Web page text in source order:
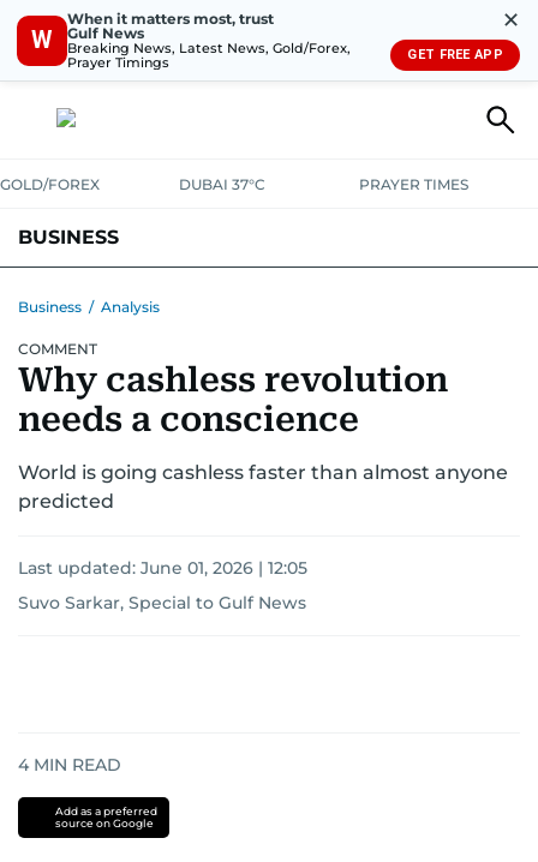
W
When it matters most, trust
Gulf News
Breaking News, Latest News, Gold/Forex,
Prayer Timings
✕
GET FREE APP
GOLD/FOREX DUBAI 37°C PRAYER TIMES
BUSINESS
CORPORATE TAX
RETAILCORPORATE NEWS TECHAUTO
Business / Analysis
COMMENT
Why cashless revolution
needs a conscience
World is going cashless faster than almost anyone
predicted
Last updated: June 01, 2026 | 12:05
Suvo Sarkar, Special to Gulf News
4 MIN READ
Add as a preferred
source on Google